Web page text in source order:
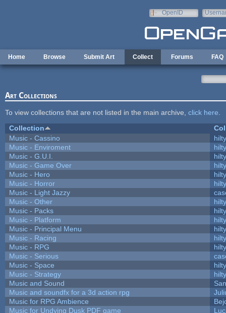
OpenID
Home Browse Submit Art Collect Forums FAQ
Art Collections
To view collections that are not listed in the main archive, click here
Collection
Music - Cassino
hilty
Music - Enviroment
hilty
Music - G.U.I.
hilty
Music - Game Over
hilty
Music - Hero
hilty
Music - Horror
hilty
Music - Light Jazzy
Music - Other
hilty
Music - Packs
hilty
Music - Platform
hilty
Music - Principal Menu
hilty
Music - Racing
hilty
Music - RPG
hilty
Music - Serious
Music - Space
hilty
Music - Strategy
hilty
Music and Sound
Music and soundfx for a 3d action rpg
Music for RPG Ambience
Music for Undying Dusk PDF game